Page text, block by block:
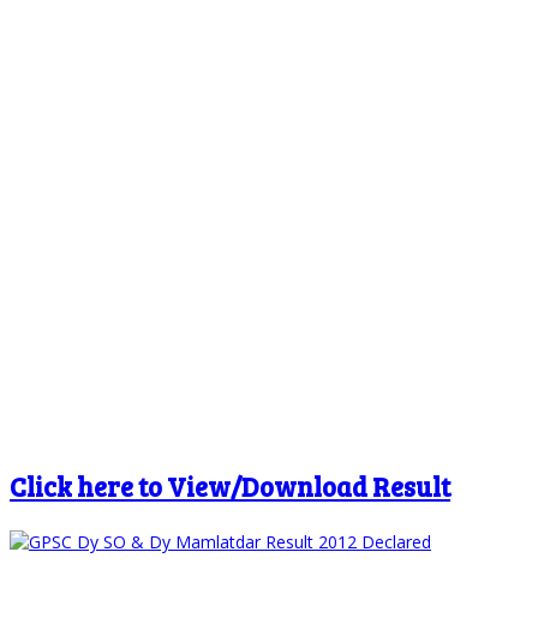
Click here to View/Download Result